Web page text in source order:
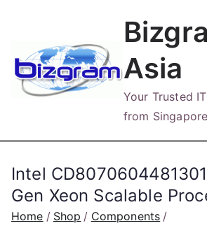
content
Asia
Your Trusted
from Singapore
Intel
Gen Xeon Scalable
Home Shop
Components